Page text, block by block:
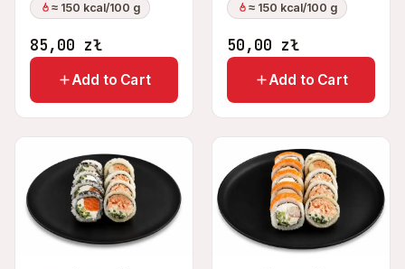
≈ 150 kcal/100 g
85,00 zł
Add to Cart
≈ 150 kcal/100 g
50,00 zł
Add to Cart